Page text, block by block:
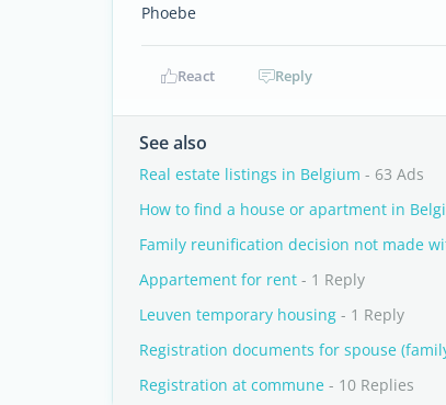
Phoebe
React Reply
See also
Real estate listings in Belgium - 63 Ads
How to find a house or apartment in
Family reunification decision not made
Appartement for rent - 1 Reply
Leuven temporary housing - 1 Reply
Registration documents for spouse
Registration at commune - 10 Replies